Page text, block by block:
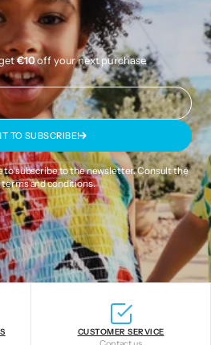
€10off your next purchase.
TO SUBSCRIBE!
to subscribe to the newsletter. Consult the
terms and conditions.
CUSTOMER SERVICE